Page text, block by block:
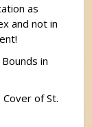
as
and not in
in
Cover of St.